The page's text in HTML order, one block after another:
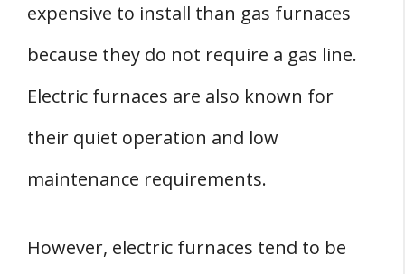
expensive to install than gas furnaces
because they do not require a gas line.
Electric furnaces are also known for
their quiet operation and low
maintenance requirements.
However, electric furnaces tend to be